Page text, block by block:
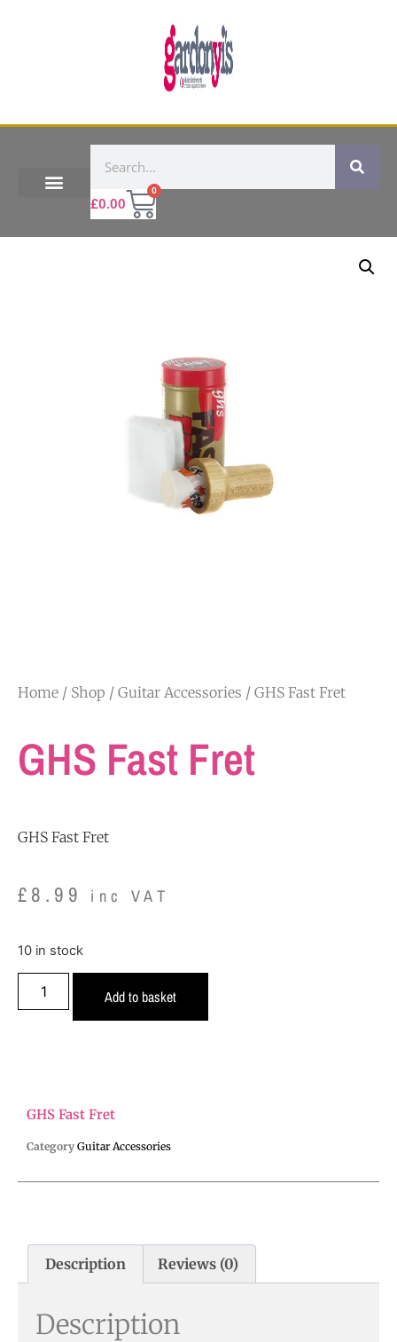
£0.00
0
Home / Shop / Guitar Accessories / GHS Fast Fret
GHS Fast Fret
GHS Fast Fret
£8.99 inc VAT
10 in stock
Add to basket
GHS Fast Fret
Category Guitar Accessories
Description Reviews (0)
Description